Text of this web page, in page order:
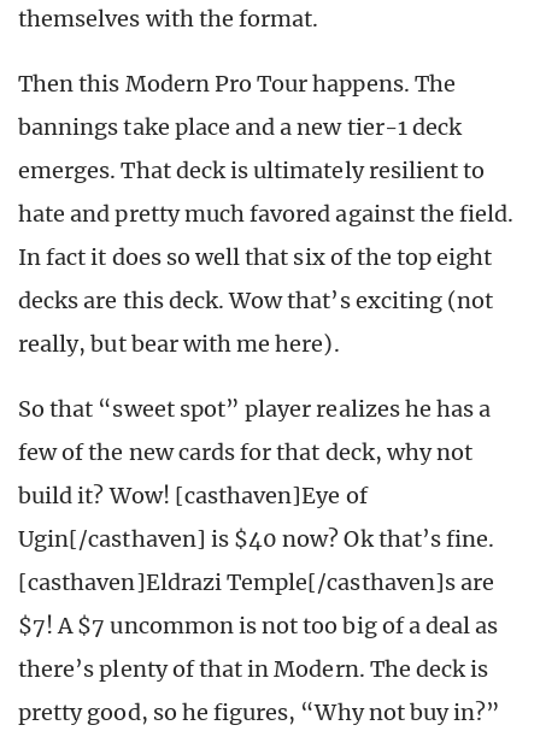
themselves with the format.
Then this Modern Pro Tour happens. The
bannings take place and a new tier-1 deck
emerges. That deck is ultimately resilient to
hate and pretty much favored against the field.
In fact it does so well that six of the top eight
decks are this deck. Wow that’s exciting (not
really, but bear with me here).
So that “sweet spot” player realizes he has a
few of the new cards for that deck, why not
build it? Wow! [casthaven]Eye of
Ugin[/casthaven] is $40 now? Ok that’s fine.
[casthaven]Eldrazi Temple[/casthaven]s are
$7! A $7 uncommon is not too big of a deal as
there’s plenty of that in Modern. The deck is
pretty good, so he figures, “Why not buy in?”